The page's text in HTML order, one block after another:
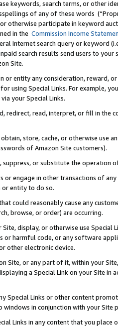
keywords, search terms, or other
of any of these words
otherwise participate in keyword
in the Commission Income
Internet search query or keyword
search results send users to
Site.
or entity any consideration, reward,
using Special Links. For example,
your Special Links.
redirect, read, interpret, or fill in
store, cache, or otherwise use
of Amazon Site customers).
suppress, or substitute the operation
or engage in other transactions of
or entity to do so.
could reasonably cause any
browse, or order) are occurring.
display, or otherwise use
or harmful code, or any software
other electronic device.
Site, or any part of it, within your
a Special Link on your Site
Special Links or other content
in conjunction with your
Links in any content that you